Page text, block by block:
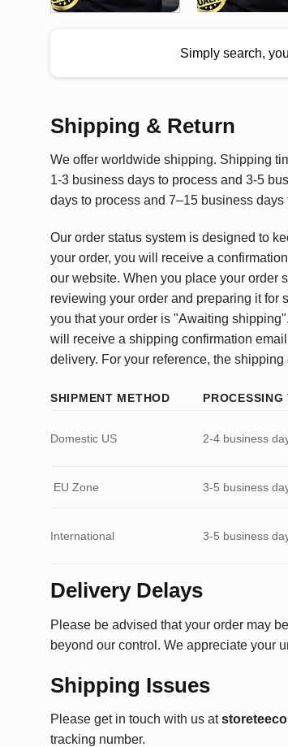
Simply search,
Shipping & Return
We offer worldwide shipping. Shipping
1-3 business days to process and 3-5
days to process and 7–15 business days
Our order status system is designed to
your order, you will receive a
our website. When you place your order
reviewing your order and preparing it for
you that your order is "Awaiting
will receive a shipping confirmation
delivery. For your reference, the
SHIPMENT METHOD PROCESSING
Domestic US 2-4 business
EU Zone 3-5 business
International 3-5 business
Delivery Delays
Please be advised that your order may
beyond our control. We appreciate your
Shipping Issues
Please get in touch with us at
tracking number.